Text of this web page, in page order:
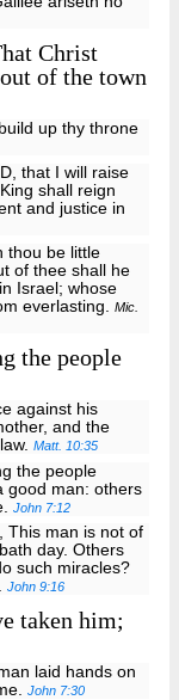
Christ
of the town
up thy throne
that I will raise
shall reign
and justice in
thou be little
of thee shall he
Israel; whose
everlasting.Mic.
the people
against his
and the
law.Matt. 10:35
the people
good man: others
John 7:12
This man is not of
day. Others
such miracles?
John 9:16
taken him;
laid hands on
John 7:30